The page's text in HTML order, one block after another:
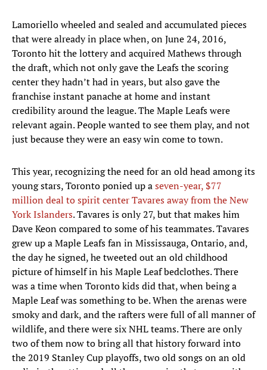
Lamoriello wheeled and sealed and accumulated pieces
that were already in place when, on June 24, 2016,
Toronto hit the lottery and acquired Mathews through
the draft, which not only gave the Leafs the scoring
center they hadn’t had in years, but also gave the
franchise instant panache at home and instant
credibility around the league. The Maple Leafs were
relevant again. People wanted to see them play, and not
just because they were an easy win come to town.
This year, recognizing the need for an old head among its
young stars, Toronto ponied up aseven-year, $77
million deal to spirit center Tavares away from the New
York Islanders. Tavares is only 27, but that makes him
Dave Keon compared to some of his teammates. Tavares
grew up a Maple Leafs fan in Mississauga, Ontario, and,
the day he signed, he tweeted out an old childhood
picture of himself in his Maple Leaf bedclothes. There
was a time when Toronto kids did that, when being a
Maple Leaf was something to be. When the arenas were
smoky and dark, and the rafters were full of all manner of
wildlife, and there were six NHL teams. There are only
two of them now to bring all that history forward into
the 2019 Stanley Cup playoffs, two old songs on an old